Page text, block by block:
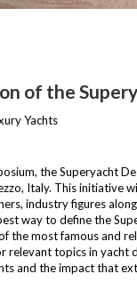
of the
the Superyacht
Italy. This initiative
industry figures
way to define the
the most famous and
topics in yacht
and the impact that